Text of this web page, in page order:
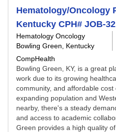
Hematology/Oncology
Kentucky CPH# JOB-
Hematology Oncology
Bowling Green, Kentucky
CompHealth
Bowling Green, KY, is a great
work due to its growing
community, and affordable
expanding population and
nearby, there's a steady
and access to academic
Green provides a high quality